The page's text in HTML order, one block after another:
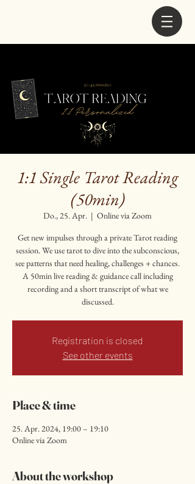
1:1 Single Tarot Reading
(50min)
Do., 25. Apr.
  |
Online via Zoom
Get new impulses through a private Tarot reading
session. We use tarot to dive into the subconscious,
see patterns that need healing, challenges + chances.
A 50min live reading & guidance call including
recording and a short transcript of what we
discussed.
Registration is closed
See other events
Place & time
25. Apr. 2024, 19:00 – 19:10
Online via Zoom
About the workshop